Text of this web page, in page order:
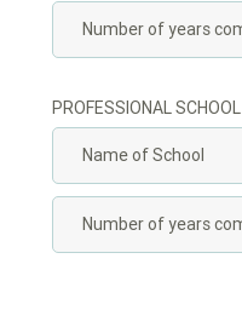
PROFESSIONAL SCHOOL